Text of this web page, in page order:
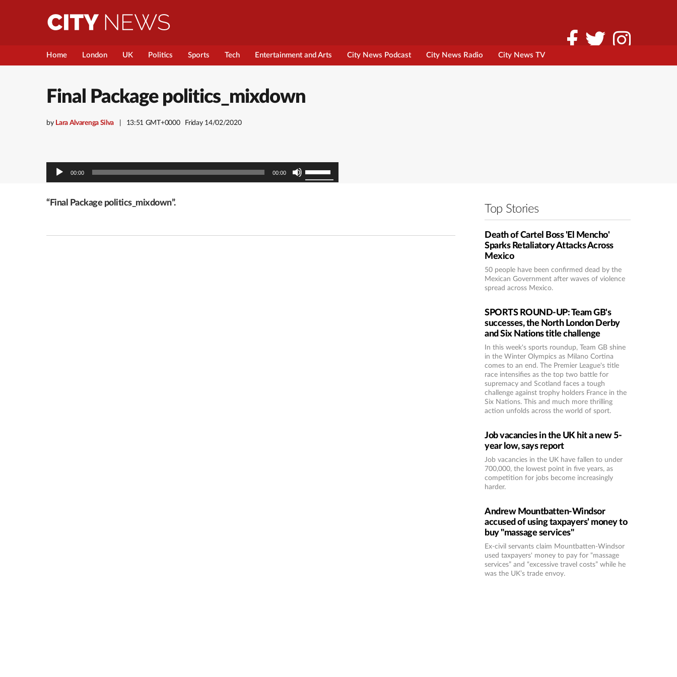
Home London UK Politics Sports Tech Entertainment and Arts City News Podcast City News Radio City News TV
Final Package politics_mixdown
by Lara Alvarenga Silva 13:51 GMT+0000 Friday 14/02/2020
Audio
Player
00:00 00:00
Use
Up/Down
“Final Package politics_mixdown”. Top Stories
Death of Cartel Boss 'El Mencho'
Sparks Retaliatory Attacks Across
Mexico
50 people have been confirmed dead by the
Mexican Government after waves of violence
spread across Mexico.
SPORTS ROUND-UP: Team GB's
successes, the North London Derby
and Six Nations title challenge
In this week's sports roundup, Team GB shine
in the Winter Olympics as Milano Cortina
comes to an end. The Premier League's title
race intensifies as the top two battle for
supremacy and Scotland faces a tough
challenge against trophy holders France in the
Six Nations. This and much more thrilling
action unfolds across the world of sport.
Job vacancies in the UK hit a new 5-
year low, says report
Job vacancies in the UK have fallen to under
700,000, the lowest point in five years, as
competition for jobs become increasingly
harder.
Andrew Mountbatten-Windsor
accused of using taxpayers' money to
buy "massage services"
Ex-civil servants claim Mountbatten-Windsor
used taxpayers' money to pay for “massage
services” and “excessive travel costs” while he
was the UK’s trade envoy.